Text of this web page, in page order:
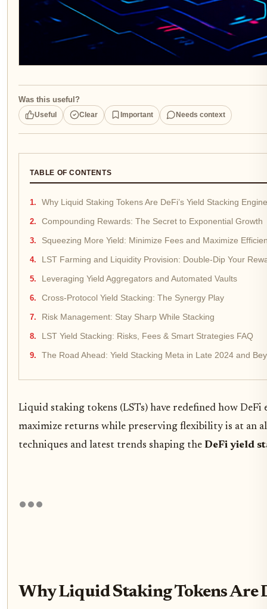
Was this useful?
Useful Clear Important Needs context
TABLE OF CONTENTS
Why Liquid Staking Tokens Are DeFi’s Yield Stacking Engine
Compounding Rewards: The Secret to Exponential Growth
Squeezing More Yield: Minimize Fees and Maximize
LST Farming and Liquidity Provision: Double-Dip Your
Leveraging Yield Aggregators and Automated Vaults
Cross-Protocol Yield Stacking: The Synergy Play
Risk Management: Stay Sharp While Stacking
LST Yield Stacking: Risks, Fees & Smart Strategies FAQ
The Road Ahead: Yield Stacking Meta in Late 2024 and
Liquid staking tokens (LSTs) have redefined how
maximize returns while preserving flexibility is at an
techniques and latest trends shaping the DeFi yield
Why Liquid Staking Tokens Are